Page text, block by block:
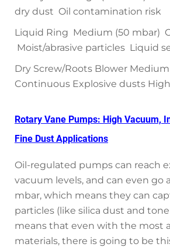
dry dust Oil contamination risk
Liquid Ring Medium (50 mbar)
Moist/abrasive particles Liquid
Dry Screw/Roots Blower Medium
Continuous Explosive dusts
Rotary Vane Pumps: High Vacuum,
Fine Dust Applications
Oil-regulated pumps can reach
vacuum levels, and can even go
mbar, which means they can
particles (like silica dust and
means that even with the most
materials, there is going to be